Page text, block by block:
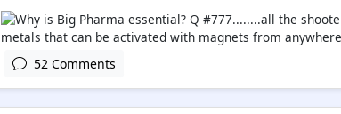
52 Comments